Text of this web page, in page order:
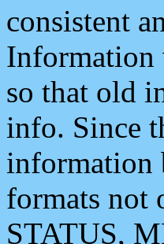
consistent
Information
so that old
info. Since
information
formats not
STATUS,